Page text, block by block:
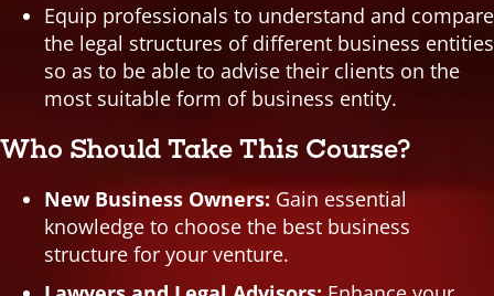
Equip professionals to understand and compare
the legal structures of different business entities
so as to be able to advise their clients on the
most suitable form of business entity.
Who Should Take This Course?
New Business Owners: Gain essential
knowledge to choose the best business
structure for your venture.